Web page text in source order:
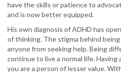
have the skills or patience to
and is now better equipped.
His own diagnosis of ADHD has
of thinking. The stigma behind
anyone from seeking help. Being
continue to live a normal life.
you are a person of lesser value.